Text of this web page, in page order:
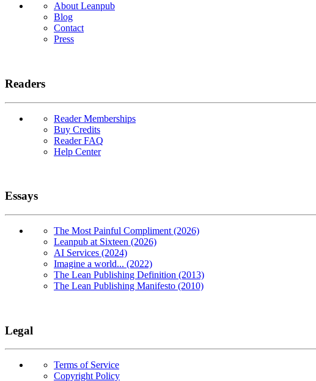
About Leanpub
Blog
Contact
Press
Readers
Reader Memberships
Buy Credits
Reader FAQ
Help Center
Essays
The Most Painful Compliment (2026)
Leanpub at Sixteen (2026)
AI Services (2024)
Imagine a world... (2022)
The Lean Publishing Definition (2013)
The Lean Publishing Manifesto (2010)
Legal
Terms of Service
Copyright Policy